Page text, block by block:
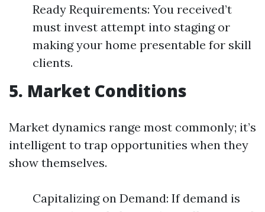
Ready Requirements: You received’t
must invest attempt into staging or
making your home presentable for skill
clients.
5. Market Conditions
Market dynamics range most commonly; it’s
intelligent to trap opportunities when they
show themselves.
Capitalizing on Demand: If demand is